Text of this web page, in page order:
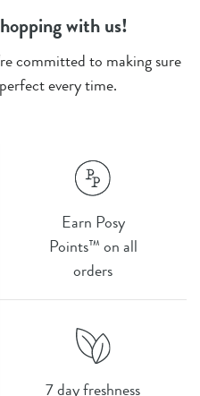
with us!
committed to making sure
every time.
Earn Posy
Points™ on all
orders
7 day freshness